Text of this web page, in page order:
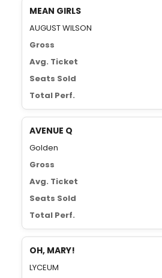
MEAN GIRLS
AUGUST WILSON
Gross
Avg. Ticket
Seats Sold
Total Perf.
AVENUE Q
Golden
Gross
Avg. Ticket
Seats Sold
Total Perf.
OH, MARY!
LYCEUM